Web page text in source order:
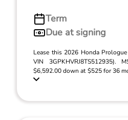
Term
Due at signing
Lease this 2026 Honda
VIN 3GPKHVRJ8TS512935).
$6,592.00 down at $525 for 36